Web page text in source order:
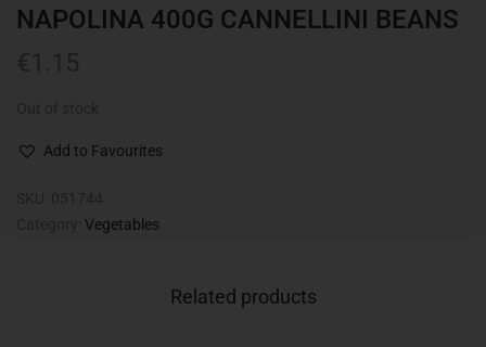
NAPOLINA 400G CANNELLINI BEANS
Add to Favourites
Vegetables
Related products